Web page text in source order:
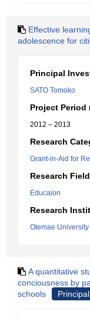
Effective
adolescence for
Principal
SATO Tomoko
Project Period
2012 – 2013
Research
Grant-in-Aid for
Research Field
Educaion
Research
Otemae University
A quantitative
conciousness by
schools